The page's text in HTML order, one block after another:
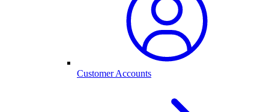
Customer Accounts